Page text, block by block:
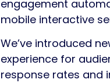
engagement
mobile interactive
We’ve introduced
experience for
response rates and